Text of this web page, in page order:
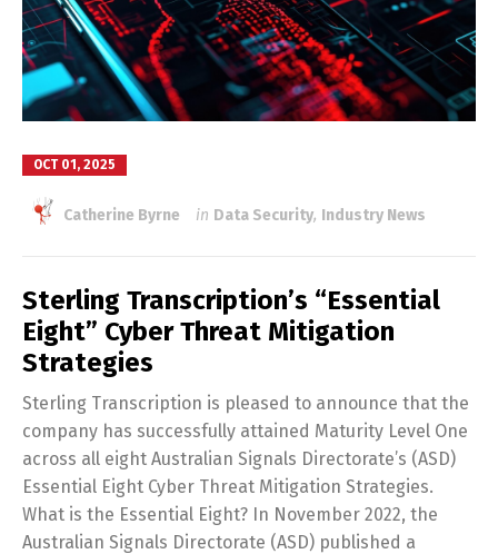
OCT 01, 2025
Catherine Byrne in Data Security, Industry News
Sterling Transcription’s “Essential
Eight” Cyber Threat Mitigation
Strategies
Sterling Transcription is pleased to announce that the
company has successfully attained Maturity Level One
across all eight Australian Signals Directorate’s (ASD)
Essential Eight Cyber Threat Mitigation Strategies.
What is the Essential Eight? In November 2022, the
Australian Signals Directorate (ASD) published a